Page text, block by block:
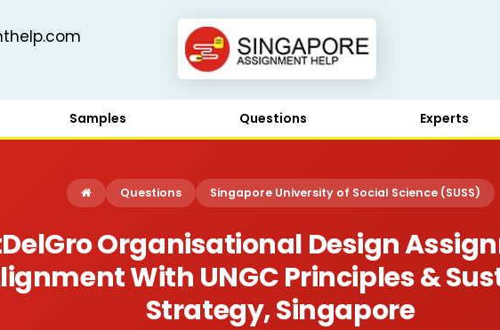
Samples Questions Experts
Questions Singapore University of Social Science (SUSS)
Organisational Design
With UNGC Principles &
Strategy, Singapore